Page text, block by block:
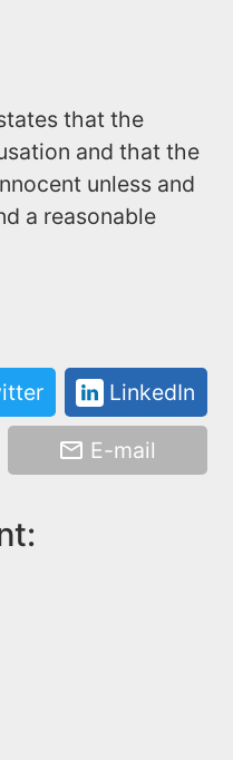
that the
and that the
unless and
a reasonable
LinkedIn
E-mail